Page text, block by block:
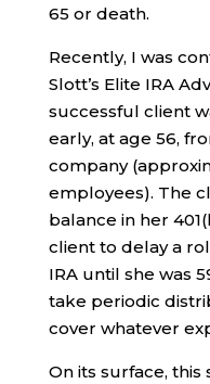
65 or death.
Recently, I was
Slott’s Elite IRA
successful client
early, at age 56,
company
employees). The
balance in her
client to delay a
IRA until she was
take periodic
cover whatever
On its surface, this